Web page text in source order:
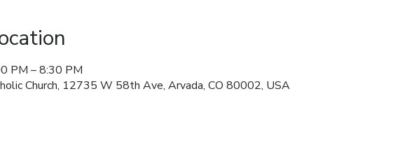
PM – 8:30 PM
Church, 12735 W 58th Ave, Arvada, CO 80002, USA